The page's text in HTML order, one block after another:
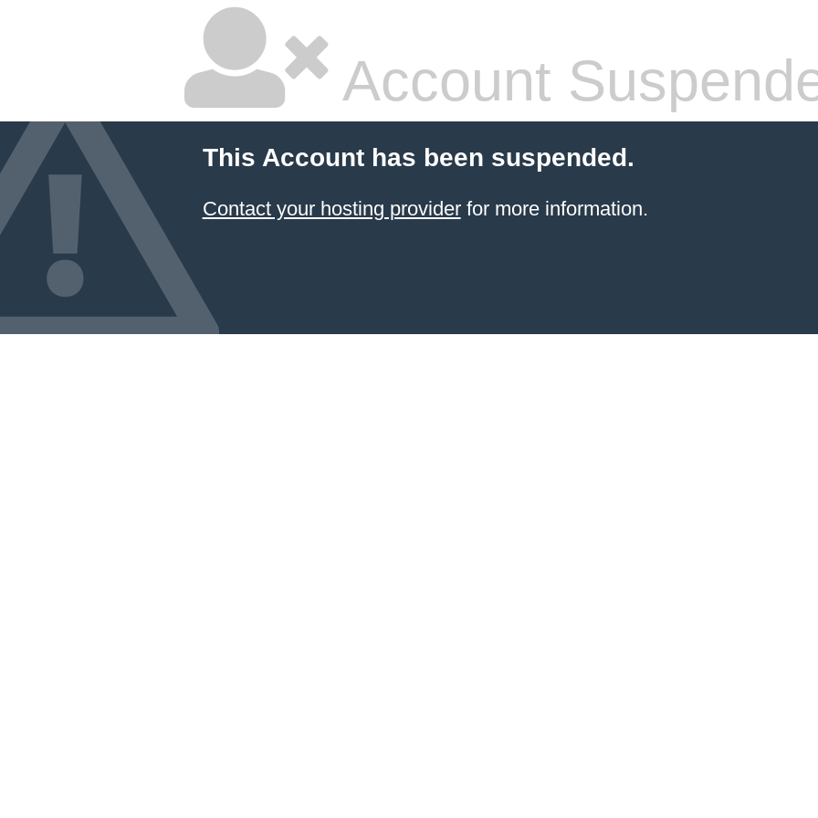
Account
This Account has been suspended.
Contact your hosting providerfor more information.